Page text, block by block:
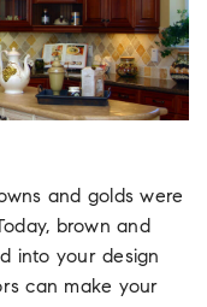
and golds were
brown and
into your design
can make your